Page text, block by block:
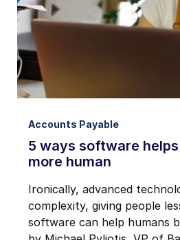
Accounts Payable
5 ways software
more human
Ironically, advanced
complexity, giving people
software can help humans